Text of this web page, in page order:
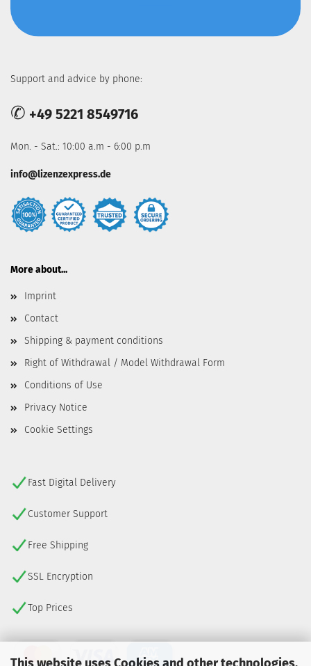
This website uses Cookies and other technologies.
Support and advice by phone:
✆ +49 5221 8549716
Mon. - Sat.: 10:00 a.m - 6:00 p.m
info@lizenzexpress.de
More about...
Imprint
Contact
Shipping & payment conditions
Right of Withdrawal / Model Withdrawal Form
Conditions of Use
Privacy Notice
Cookie Settings
Fast Digital Delivery
Customer Support
Free Shipping
SSL Encryption
Top Prices